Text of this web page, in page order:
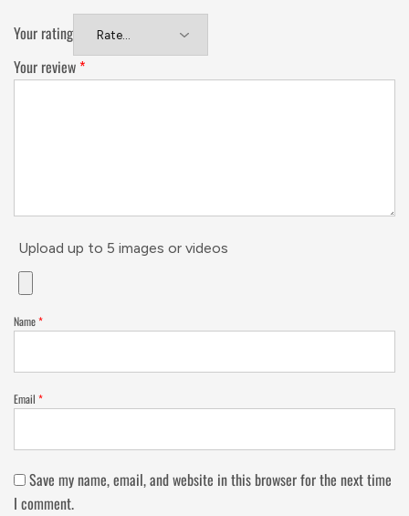
Your rating
Your review *
Upload up to 5 images or videos
Name*
Email *
Save my name, email, and website in this browser for the next time
I comment.